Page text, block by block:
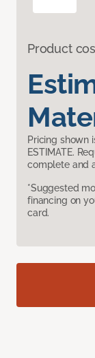
Product
Pricing shown
ESTIMATE.
complete and
*Suggested
financing on
card.